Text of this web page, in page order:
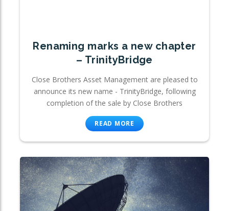
Renaming marks a new chapter
– TrinityBridge
Close Brothers Asset Management are pleased to
announce its new name - TrinityBridge, following
completion of the sale by Close Brothers
READ MORE